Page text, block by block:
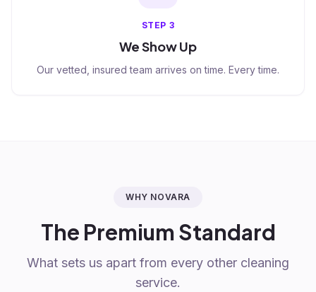
STEP 3
We Show Up
Our vetted, insured team arrives on time. Every time.
WHY NOVARA
The Premium Standard
What sets us apart from every other cleaning
service.